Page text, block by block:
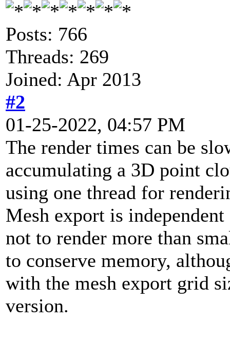
Posts: 766
Threads: 269
Joined: Apr 2013
#2
01-25-2022, 04:57 PM
The render times can be
accumulating a 3D point
using one thread for
Mesh export is
not to render more than
to conserve memory,
with the mesh export grid
version.